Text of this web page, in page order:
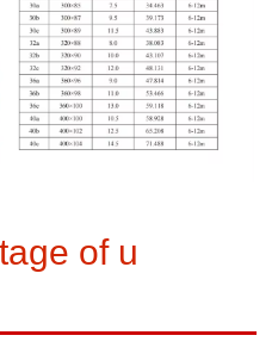
of u